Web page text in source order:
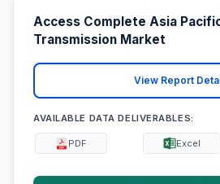
Access Complete Asia
Transmission Market
View Report
AVAILABLE DATA DELIVERABLES:
PDF Excel